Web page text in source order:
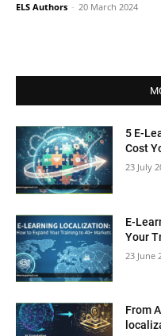
ELS Authors - 20 March 2024
5 E-
Cost
23 July
E-
Your
23 June
From